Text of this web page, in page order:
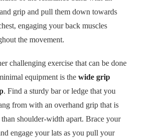
grip and pull them down towards
engaging your back muscles
the movement.
challenging exercise that can be done
equipment is the wide grip
. Find a sturdy bar or ledge that you
from with an overhand grip that is
shoulder-width apart. Brace your
engage your lats as you pull your